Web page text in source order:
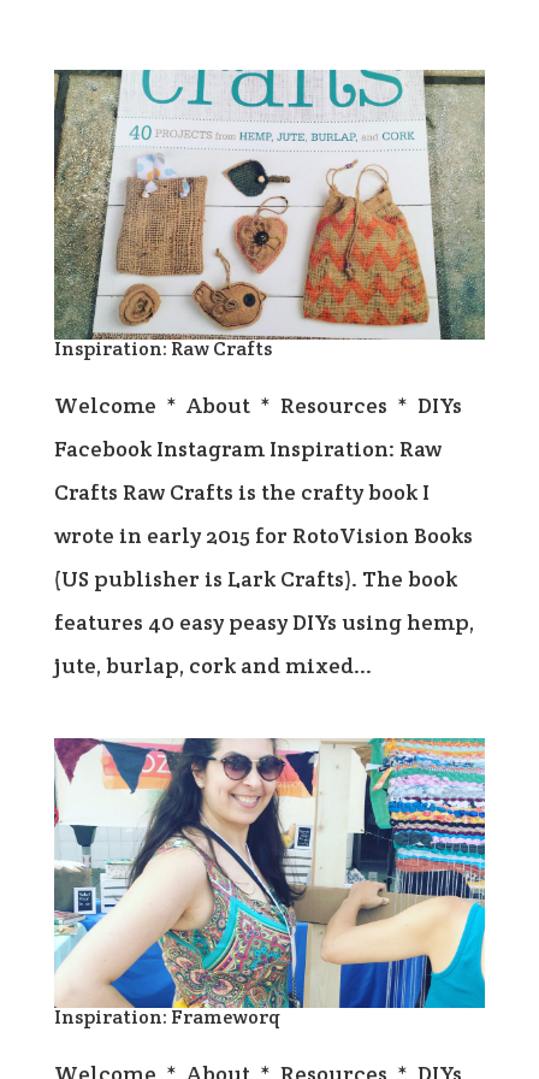
Inspiration: Raw Crafts
Welcome * About * Resources * DIYs
Facebook Instagram Inspiration: Raw
Crafts Raw Crafts is the crafty book I
wrote in early 2015 for RotoVision Books
(US publisher is Lark Crafts). The book
features 40 easy peasy DIYs using hemp,
jute, burlap, cork and mixed...
Inspiration: Frameworq